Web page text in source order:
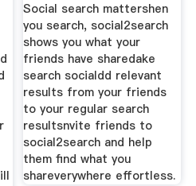
Social search mattershen
you search, social2search
shows you what your
friends have sharedake
search socialdd relevant
results from your friends
to your regular search
resultsnvite friends to
social2search and help
them find what you
shareverywhere effortless.